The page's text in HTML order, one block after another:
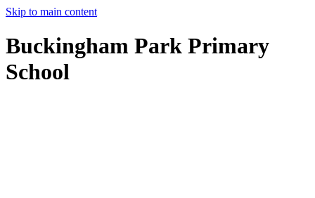
Skip to main content
Buckingham Park Primary
School